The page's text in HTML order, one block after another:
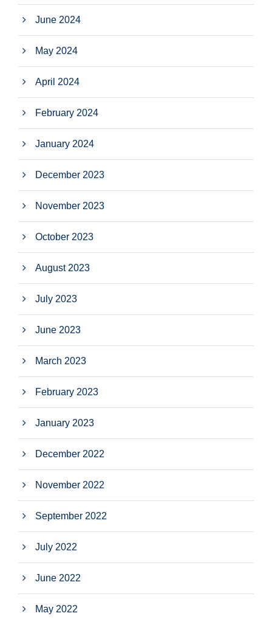
June 2024
May 2024
April 2024
February 2024
January 2024
December 2023
November 2023
October 2023
August 2023
July 2023
June 2023
March 2023
February 2023
January 2023
December 2022
November 2022
September 2022
July 2022
June 2022
May 2022